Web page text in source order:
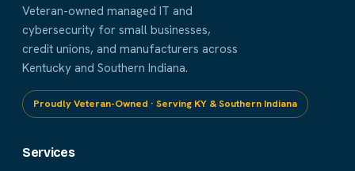
Veteran-owned managed IT and
cybersecurity for small businesses,
credit unions, and manufacturers across
Kentucky and Southern Indiana.
Proudly Veteran-Owned · Serving KY & Southern Indiana
Services